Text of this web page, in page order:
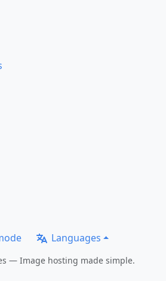
Languages
— Image hosting made simple.